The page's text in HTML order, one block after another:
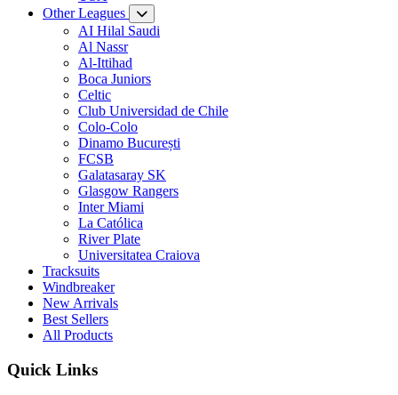
Other Leagues
AI Hilal Saudi
Al Nassr
Al-Ittihad
Boca Juniors
Celtic
Club Universidad de Chile
Colo-Colo
Dinamo București
FCSB
Galatasaray SK
Glasgow Rangers
Inter Miami
La Católica
River Plate
Universitatea Craiova
Tracksuits
Windbreaker
New Arrivals
Best Sellers
All Products
Quick Links